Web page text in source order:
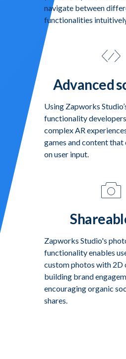
navigate between
functionalities
Advanced
Using Zapworks
functionality
complex AR
games and content that
on user input.
Zapworks Studio's
functionality enables
custom photos with 2D
building brand
encouraging organic
shares.